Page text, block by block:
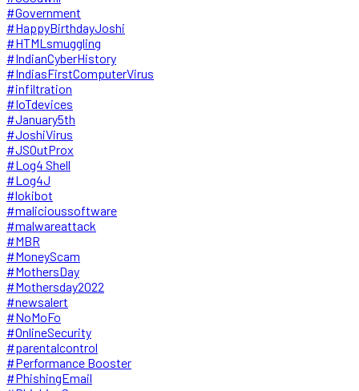
#Government
#HappyBirthdayJoshi
#HTMLsmuggling
#IndianCyberHistory
#IndiasFirstComputerVirus
#infiltration
#IoTdevices
#January5th
#JoshiVirus
#JSOutProx
#Log4 Shell
#Log4J
#lokibot
#malicioussoftware
#malwareattack
#MBR
#MoneyScam
#MothersDay
#Mothersday2022
#newsalert
#NoMoFo
#OnlineSecurity
#parentalcontrol
#Performance Booster
#PhishingEmail